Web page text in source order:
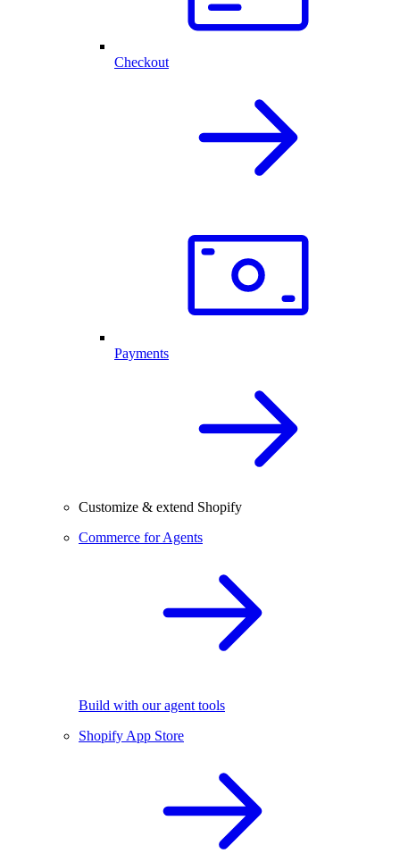
Checkout
Payments
Customize & extend Shopify
Commerce for Agents
Build with our agent tools
Shopify App Store